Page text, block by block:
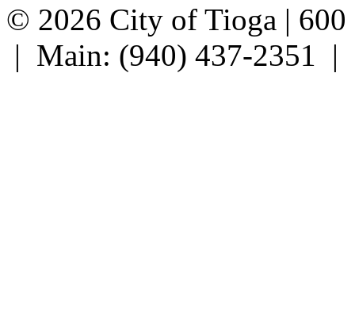
© 2026 City of Tioga |
| Main: (940) 437-2351 |